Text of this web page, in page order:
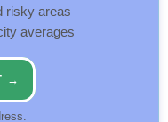
risky areas
averages
→